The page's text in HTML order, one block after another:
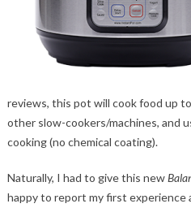
reviews, this pot will cook food up
other slow-cookers/machines, and
cooking (no chemical coating).
Naturally, I had to give this new
happy to report my first experience